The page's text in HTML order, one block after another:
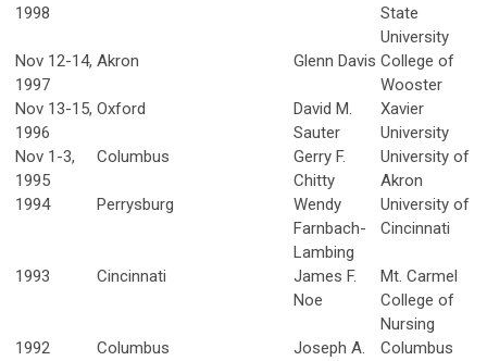
1998
State
University
Nov 12-14,
1997
Akron Glenn Davis College of
Wooster
Nov 13-15,
1996
Oxford
David M.
Sauter
Xavier
University
Nov 1-3,
1995
Columbus
Gerry F.
Chitty
University of
Akron
1994
Perrysburg
Wendy
Farnbach-
Lambing
University of
Cincinnati
1993 Cincinnati
James F.
Noe
Mt. Carmel
College of
Nursing
1992
Columbus
Joseph A.
Columbus